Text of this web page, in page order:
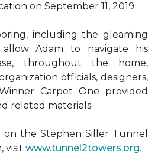
on September 11, 2019.
including the gleaming
Adam to navigate his
throughout the home,
officials, designers,
Carpet One provided
related materials.
the Stephen Siller Tunnel
visit www.tunnel2towers.org.